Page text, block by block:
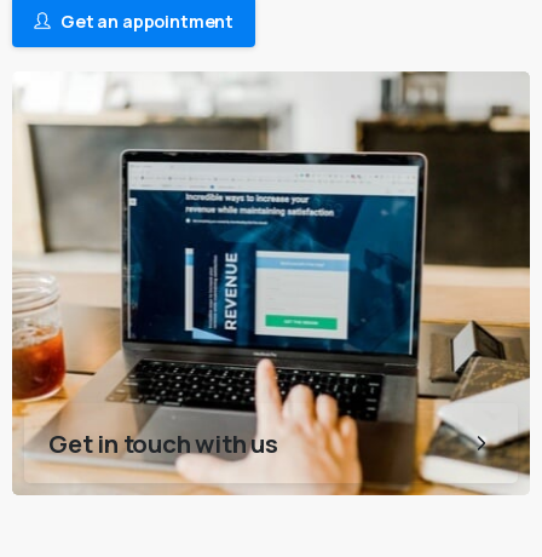
Get an appointment
Get in touch with us